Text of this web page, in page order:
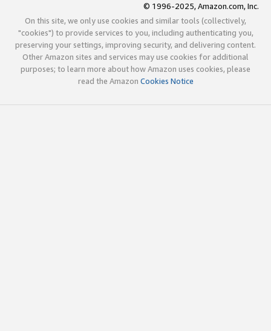
© 1996-2025, Amazon.com, Inc.
On this site, we only use cookies and similar tools (collectively,
"cookies") to provide services to you, including authenticating you,
preserving your settings, improving security, and delivering content.
Other Amazon sites and services may use cookies for additional
purposes; to learn more about how Amazon uses cookies, please
read the Amazon Cookies Notice